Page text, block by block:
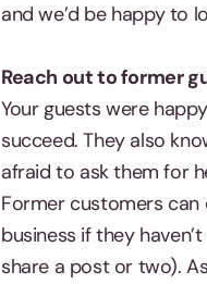
and we’d be happy to
Reach out to former
Your guests were
succeed. They also
afraid to ask them for
Former customers
business if they
share a post or two).